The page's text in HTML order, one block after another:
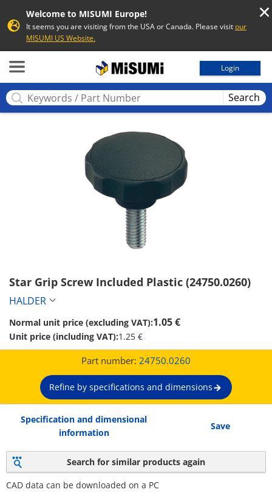
Welcome to MISUMI Europe!
It seems you are visiting from the USA or Canada. Please visitour
MISUMI US Website.
Login
Search
Star Grip Screw Included Plastic (24750.0260)
HALDER
Normal unit price (excluding VAT):1.05 €
Unit price (including VAT):1.25 €
Part number: 24750.0260
Refine by specifications and dimensions
Specification and dimensional
information
Save
Search for similar products again
CAD data can be downloaded on a PC